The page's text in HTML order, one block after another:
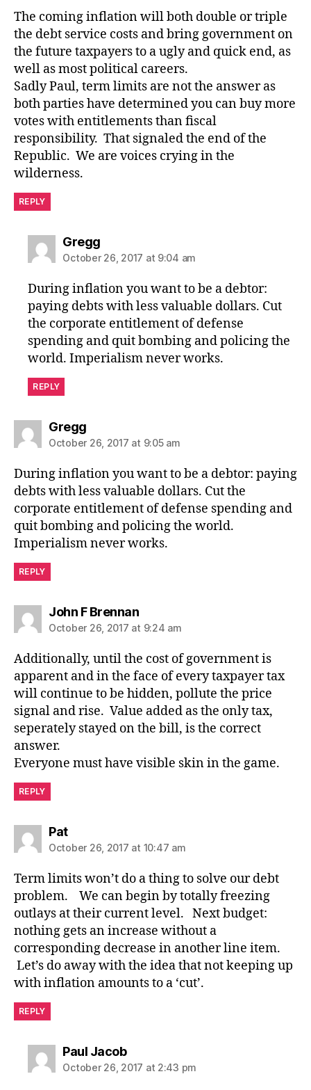
The coming inflation will both double or triple
the debt service costs and bring government on
the future taxpayers to a ugly and quick end, as
well as most political careers.
Sadly Paul, term limits are not the answer as
both parties have determined you can buy more
votes with entitlements than fiscal
responsibility. That signaled the end of the
Republic. We are voices crying in the
wilderness.
REPLY
Greggsays:
October 26, 2017 at 9:04 am
During inflation you want to be a debtor:
paying debts with less valuable dollars. Cut
the corporate entitlement of defense
spending and quit bombing and policing the
world. Imperialism never works.
REPLY
Greggsays:
October 26, 2017 at 9:05 am
During inflation you want to be a debtor: paying
debts with less valuable dollars. Cut the
corporate entitlement of defense spending and
quit bombing and policing the world.
Imperialism never works.
REPLY
John F Brennansays:
October 26, 2017 at 9:24 am
Additionally, until the cost of government is
apparent and in the face of every taxpayer tax
will continue to be hidden, pollute the price
signal and rise. Value added as the only tax,
seperately stayed on the bill, is the correct
answer.
Everyone must have visible skin in the game.
REPLY
Patsays:
October 26, 2017 at 10:47 am
Term limits won’t do a thing to solve our debt
problem. We can begin by totally freezing
outlays at their current level. Next budget:
nothing gets an increase without a
corresponding decrease in another line item.
Let’s do away with the idea that not keeping up
with inflation amounts to a ‘cut’.
REPLY
Paul Jacobsays:
October 26, 2017 at 2:43 pm